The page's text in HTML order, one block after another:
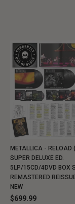
METALLICA - RELOAD
SUPER DELUXE ED.
5LP/15CD/4DVD BOX
REMASTERED
NEW
$699.99